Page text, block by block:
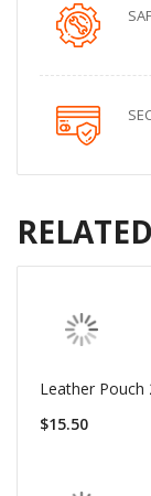
Leather Pouch
$15.50